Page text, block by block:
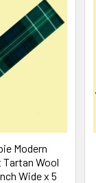
Modern
Wool
Wide x 5